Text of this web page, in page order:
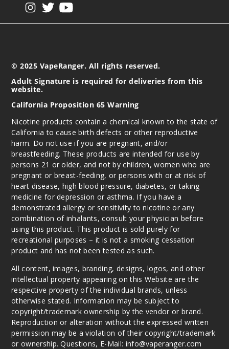
Strawb
erry
Watermelon
Dragonfruit
35MG
30ml
$7.51
Out of Stock
Notify Me
Gummy
Watermelon
30ml
$7.51
Out of Stock
© 2025 VapeRanger. All rights reserved.
Adult Signature is required for deliveries from this
website.
California Proposition 65 Warning
Nicotine products contain a chemical known to the state of
California to cause birth defects or other reproductive
harm. Do not use if you are pregnant, and/or
breastfeeding. These products are intended for use by
persons 21 or older, and not by children, women who are
pregnant or breast-feeding, or persons with or at risk of
heart disease, high blood pressure, diabetes, or taking
medicine for depression or asthma. If you have a
demonstrated allergy or sensitivity to nicotine or any
combination of inhalants, consult your physician before
using this product. This product is sold purely for
recreational purposes – it is not a smoking cessation
product and has not been tested as such.
All content, images, branding, designs, logos, and other
intellectual property appearing on this Website are the
respective property of the individual brands, unless
otherwise stated. Information may be subject to
copyright/trademark ownership by the vendor or brand.
Reproduction or alteration without the expressed written
permission may be a violation of their copyright/trademark
or ownership. Questions, E-Mail: info@vaperanger.com